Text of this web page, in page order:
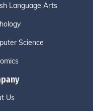
Language Arts
Science
Us